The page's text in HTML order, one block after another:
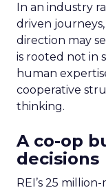
In an industry
driven journeys,
direction may
is rooted not in
human
cooperative
thinking.
A co-op
decisions
REI’s 25